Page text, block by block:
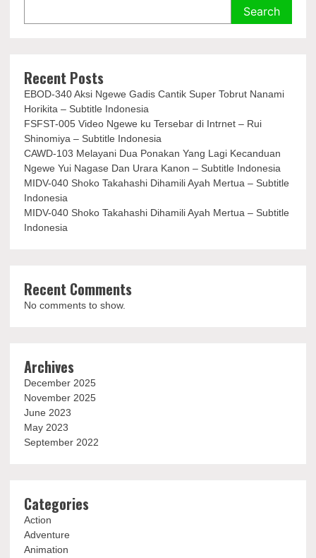
Search
Recent Posts
EBOD-340 Aksi Ngewe Gadis Cantik Super Tobrut Nanami
Horikita – Subtitle Indonesia
FSFST-005 Video Ngewe ku Tersebar di Intrnet – Rui
Shinomiya – Subtitle Indonesia
CAWD-103 Melayani Dua Ponakan Yang Lagi Kecanduan
Ngewe Yui Nagase Dan Urara Kanon – Subtitle Indonesia
MIDV-040 Shoko Takahashi Dihamili Ayah Mertua – Subtitle
Indonesia
MIDV-040 Shoko Takahashi Dihamili Ayah Mertua – Subtitle
Indonesia
Recent Comments
No comments to show.
Archives
December 2025
November 2025
June 2023
May 2023
September 2022
Categories
Action
Adventure
Animation